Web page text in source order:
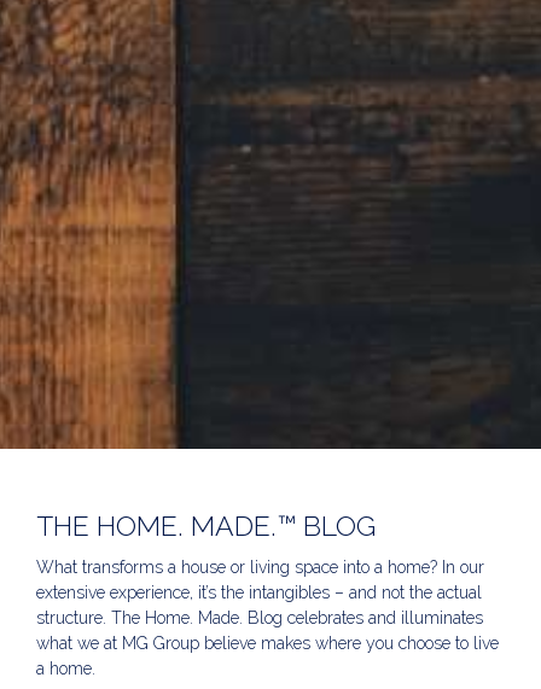
THE HOME. MADE.™ BLOG
What transforms a house or living space into a home? In our
extensive experience, it’s the intangibles – and not the actual
structure. The Home. Made. Blog celebrates and illuminates
what we at MG Group believe makes where you choose to live
a home.